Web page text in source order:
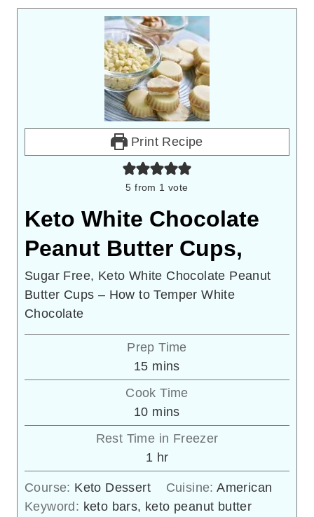
Print Recipe
5 from 1 vote
Keto White Chocolate
Peanut Butter Cups,
Sugar Free, Keto White Chocolate Peanut
Butter Cups – How to Temper White
Chocolate
Prep Time
15minutes
mins
Cook Time
10minutes
mins
Rest Time in Freezer
1 hour
hr
Course: Keto Dessert Cuisine:American
Keyword: keto bars, keto peanut butter